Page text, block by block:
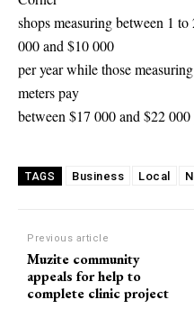
shops measuring between 1
000 and $10 000
per year while those
meters pay
between $17 000 and $22 000
TAGS Business Local
Previous article
Muzite community
appeals for help to
complete clinic project